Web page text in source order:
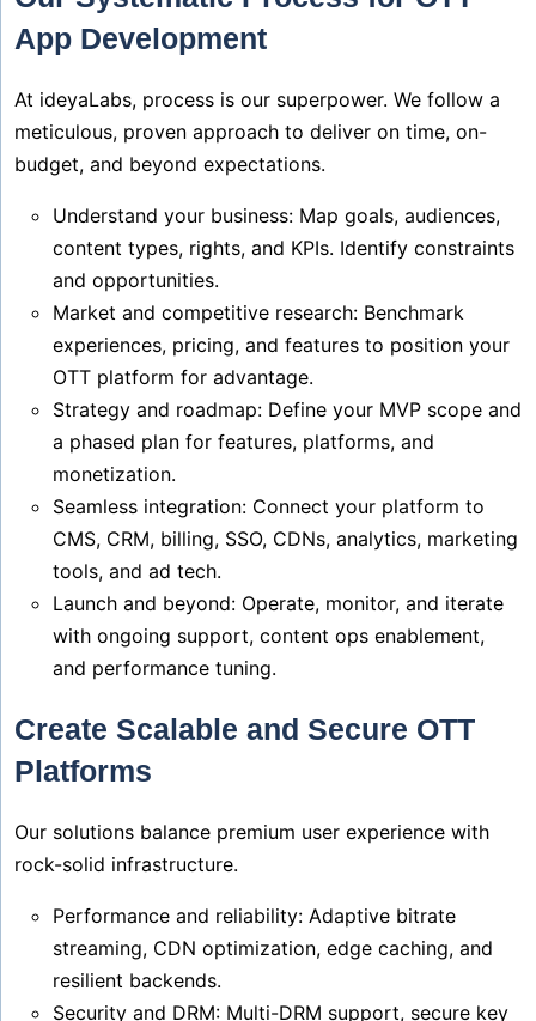
App Development
At ideyaLabs, process is our superpower. We follow a
meticulous, proven approach to deliver on time, on-
budget, and beyond expectations.
Understand your business: Map goals, audiences,
content types, rights, and KPIs. Identify constraints
and opportunities.
Market and competitive research: Benchmark
experiences, pricing, and features to position your
OTT platform for advantage.
Strategy and roadmap: Define your MVP scope and
a phased plan for features, platforms, and
monetization.
Seamless integration: Connect your platform to
CMS, CRM, billing, SSO, CDNs, analytics, marketing
tools, and ad tech.
Launch and beyond: Operate, monitor, and iterate
with ongoing support, content ops enablement,
and performance tuning.
Create Scalable and Secure OTT
Platforms
Our solutions balance premium user experience with
rock-solid infrastructure.
Performance and reliability: Adaptive bitrate
streaming, CDN optimization, edge caching, and
resilient backends.
Security and DRM: Multi-DRM support, secure key